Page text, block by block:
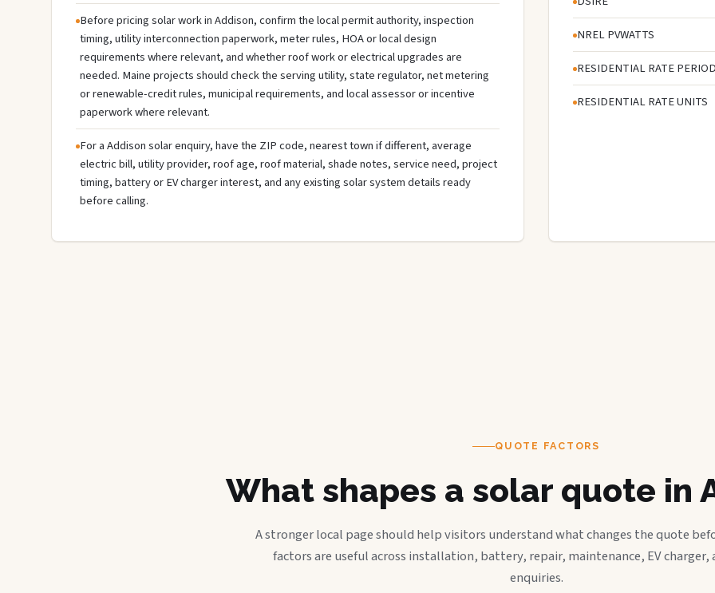
Before pricing solar work in Addison, confirm the local permit authority, inspection
timing, utility interconnection paperwork, meter rules, HOA or local design
requirements where relevant, and whether roof work or electrical upgrades are
needed. Maine projects should check the serving utility, state regulator, net metering
or renewable-credit rules, municipal requirements, and local assessor or incentive
paperwork where relevant.
For a Addison solar enquiry, have the ZIP code, nearest town if different, average
electric bill, utility provider, roof age, roof material, shade notes, service need, project
timing, battery or EV charger interest, and any existing solar system details ready
before calling.
NREL PVWATTS
RESIDENTIAL RATE PERIOD
RESIDENTIAL RATE UNITS
QUOTE FACTORS
What shapes a solar quote in
A stronger local page should help visitors understand what changes the quote
factors are useful across installation, battery, repair, maintenance, EV charger,
enquiries.